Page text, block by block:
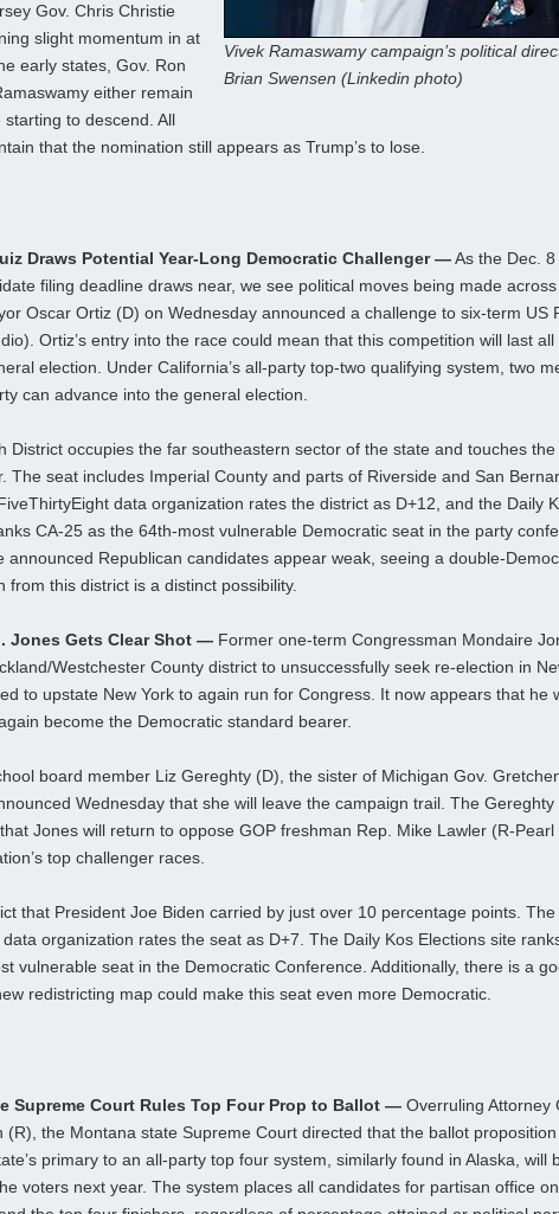
Vivek Ramaswamy campaign’s political
Brian Swensen (Linkedin photo)
Gov. Chris Christie
slight momentum in at
early states, Gov. Ron
either remain
to descend. All
that the nomination still appears as Trump’s to lose.
Draws Potential Year-Long Democratic Challenger —As the Dec. 8
filing deadline draws near, we see political moves being made
Oscar Ortiz (D) on Wednesday announced a challenge to six-term US
Ortiz’s entry into the race could mean that this competition will last all
election. Under California’s all-party top-two qualifying system, two
can advance into the general election.
District occupies the far southeastern sector of the state and touches the
The seat includes Imperial County and parts of Riverside and San
data organization rates the district as D+12, and the Daily
CA-25 as the 64th-most vulnerable Democratic seat in the party
announced Republican candidates appear weak, seeing a double-
from this district is a distinct possibility.
Jones Gets Clear Shot — Former one-term Congressman Mondaire
Westchester County district to unsuccessfully seek re-election in
to upstate New York to again run for Congress. It now appears that he
become the Democratic standard bearer.
board member Liz Gereghty (D), the sister of Michigan Gov.
Wednesday that she will leave the campaign trail. The Gereghty
Jones will return to oppose GOP freshman Rep. Mike Lawler (R-Pearl
top challenger races.
that President Joe Biden carried by just over 10 percentage points. The
organization rates the seat as D+7. The Daily Kos Elections site
vulnerable seat in the Democratic Conference. Additionally, there is a
redistricting map could make this seat even more Democratic.
Supreme Court Rules Top Four Prop to Ballot — Overruling Attorney
(R), the Montana state Supreme Court directed that the ballot proposition
primary to an all-party top four system, similarly found in Alaska, will
voters next year. The system places all candidates for partisan office